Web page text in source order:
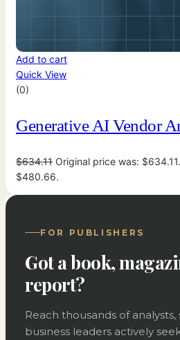
Add to cart
Quick View
(0)
Generative AI Vendor
$634.11 Original price was: $634.11.
$480.66.
FOR PUBLISHERS
Got a book,
report?
Reach thousands of analysts,
business leaders actively